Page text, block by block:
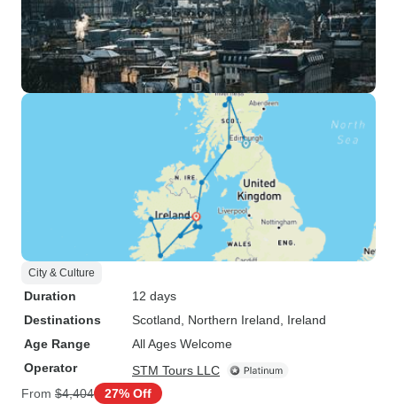
City & Culture
Duration
12 days
Destinations
Scotland , Northern Ireland , Ireland
Age Range
All Ages Welcome
Operator
STM Tours LLC
From $4,404 27% Off